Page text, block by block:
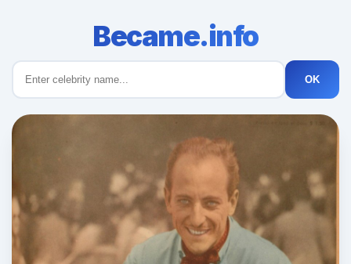
Became.info
OK